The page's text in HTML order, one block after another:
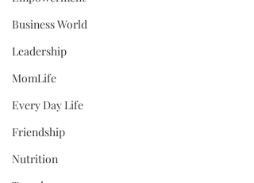
Business World
Leadership
MomLife
Every Day Life
Friendship
Nutrition